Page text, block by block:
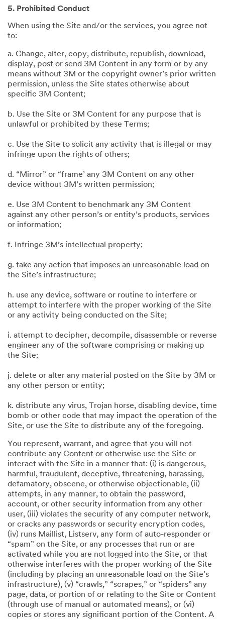
5. Prohibited Conduct
When using the Site and/or the services, you agree not
to:
a. Change, alter, copy, distribute, republish, download,
display, post or send 3M Content in any form or by any
means without 3M or the copyright owner’s prior written
permission, unless the Site states otherwise about
specific 3M Content;
b. Use the Site or 3M Content for any purpose that is
unlawful or prohibited by these Terms;
c. Use the Site to solicit any activity that is illegal or may
infringe upon the rights of others;
d. “Mirror” or “frame’ any 3M Content on any other
device without 3M’s written permission;
e. Use 3M Content to benchmark any 3M Content
against any other person’s or entity’s products, services
or information;
f. Infringe 3M’s intellectual property;
g. take any action that imposes an unreasonable load on
the Site’s infrastructure;
h. use any device, software or routine to interfere or
attempt to interfere with the proper working of the Site
or any activity being conducted on the Site;
i. attempt to decipher, decompile, disassemble or reverse
engineer any of the software comprising or making up
the Site;
j. delete or alter any material posted on the Site by 3M or
any other person or entity;
k. distribute any virus, Trojan horse, disabling device, time
bomb or other code that may impact the operation of the
Site, or use the Site to distribute any of the foregoing.
You represent, warrant, and agree that you will not
contribute any Content or otherwise use the Site or
interact with the Site in a manner that: (i) is dangerous,
harmful, fraudulent, deceptive, threatening, harassing,
defamatory, obscene, or otherwise objectionable, (ii)
attempts, in any manner, to obtain the password,
account, or other security information from any other
user, (iii) violates the security of any computer network,
or cracks any passwords or security encryption codes,
(iv) runs Maillist, Listserv, any form of auto-responder or
“spam” on the Site, or any processes that run or are
activated while you are not logged into the Site, or that
otherwise interferes with the proper working of the Site
(including by placing an unreasonable load on the Site’s
infrastructure), (v) “crawls,” “scrapes,” or “spiders” any
page, data, or portion of or relating to the Site or Content
(through use of manual or automated means), or (vi)
copies or stores any significant portion of the Content. A